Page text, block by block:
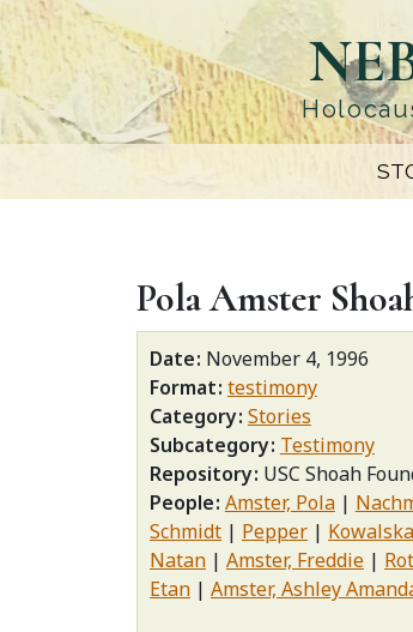
Skip
to
main
content
Pola Amster
Date November 4, 1996
Format testimony
Category Stories
Subcategory Testimony
Repository USC Shoah
People Amster, Pola
Schmidt
Pepper Kowalska
Natan
Amster, Freddie
Etan
Amster, Ashley